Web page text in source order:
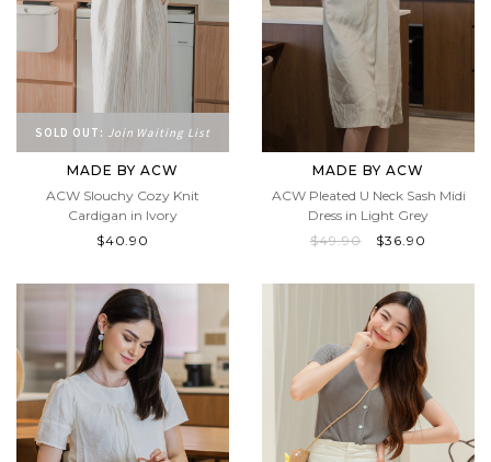
SOLD OUT: Join Waiting List
MADE BY ACW
ACW Slouchy Cozy Knit
Cardigan in Ivory
$40.90
MADE BY ACW
ACW Pleated U Neck Sash Midi
Dress in Light Grey
$49.90
$36.90